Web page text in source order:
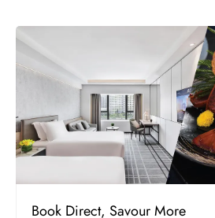
Book Direct, Savour More